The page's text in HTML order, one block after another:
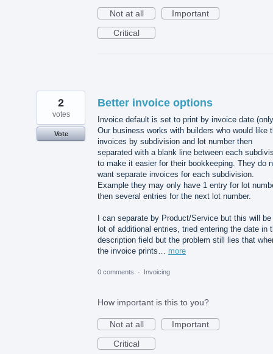
Not at all
Important
Critical
Better invoice options
Invoice default is set to print by invoice date
Our business works with builders who would like
invoices by subdivision and lot number then
separated with a blank line between each
to make it easier for their bookkeeping. They do
want separate invoices for each subdivision.
Example they may only have 1 entry for lot
then several entries for the next lot number.
I can separate by Product/Service but this will be
lot of additional entries, tried entering the date in
description field but the problem still lies that
the invoice prints… more
2
votes
Vote
0 comments · Invoicing
How important is this to you?
Not at all
Important
Critical